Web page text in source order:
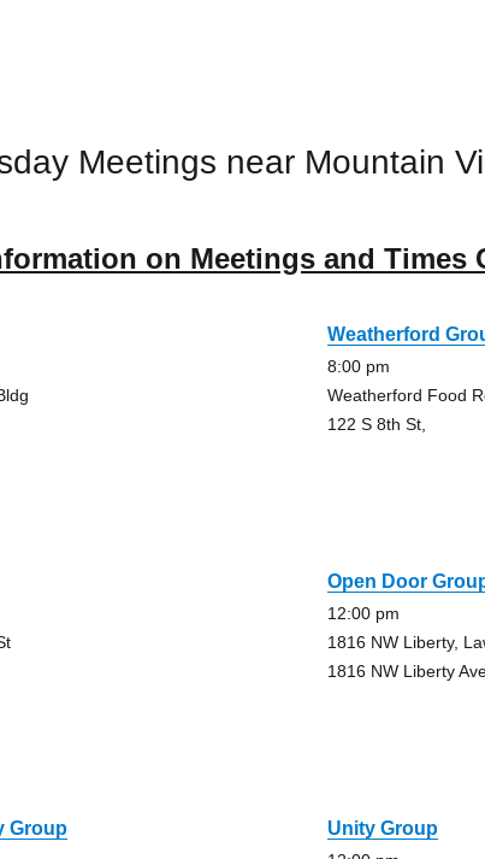
Meetings near Mountain
on Meetings and Times
Weatherford
8:00 pm
Weatherford Food
122 S 8th St,
Open Door
12:00 pm
1816 NW Liberty,
1816 NW Liberty
Group Unity Group